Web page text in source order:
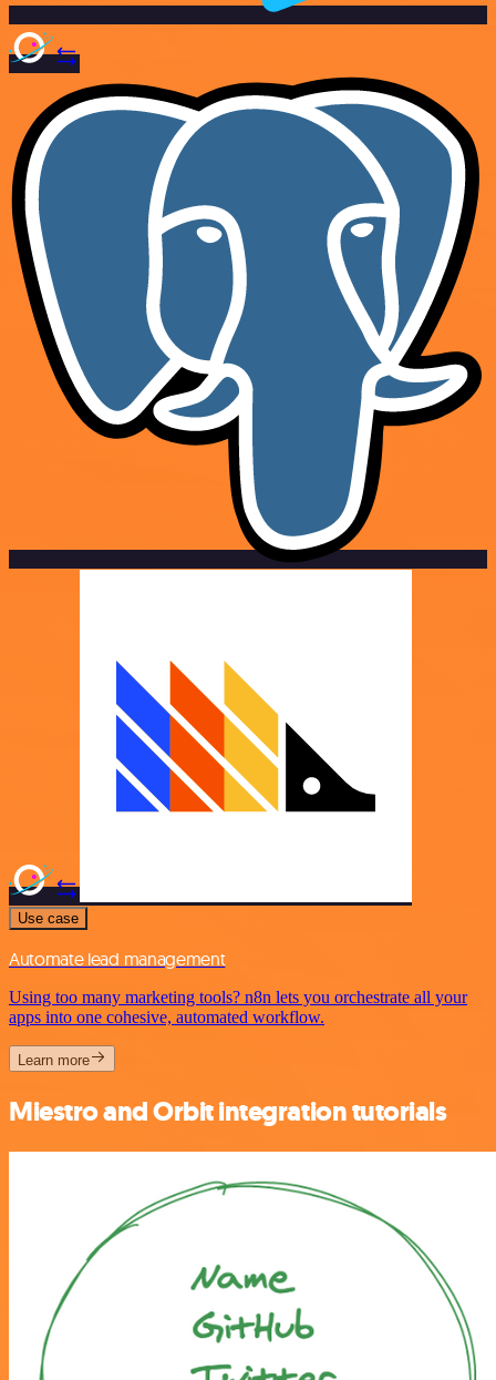
Use case
Automate lead management
Using too many marketing tools? n8n lets you orchestrate all your
apps into one cohesive, automated workflow.
Learn more
Miestro and Orbit integration tutorials